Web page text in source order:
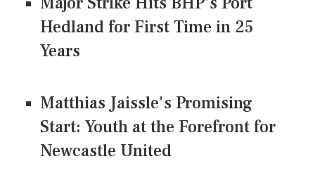
Hedland for First Time in 25
Years
Matthias Jaissle's Promising
Start: Youth at the Forefront for
Newcastle United